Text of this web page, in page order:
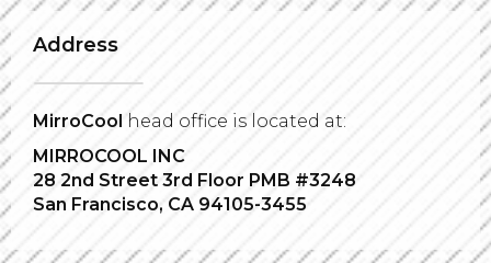
Address
MirroCool head office is located at:
MIRROCOOL INC
28 2nd Street 3rd Floor PMB #3248
San Francisco, CA 94105-3455